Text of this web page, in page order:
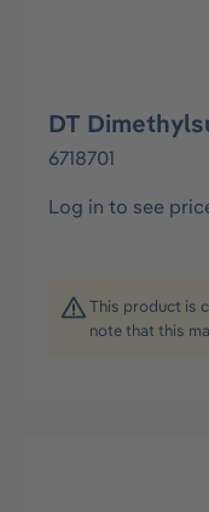
DT
6718701
Log in to see
This product is
note that this